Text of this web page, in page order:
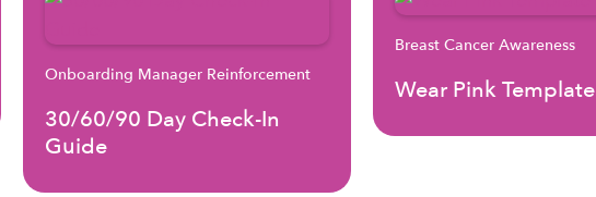
Onboarding Manager Reinforcement
30/60/90 Day Check-In
Guide
Breast Cancer Awareness
Wear Pink Template